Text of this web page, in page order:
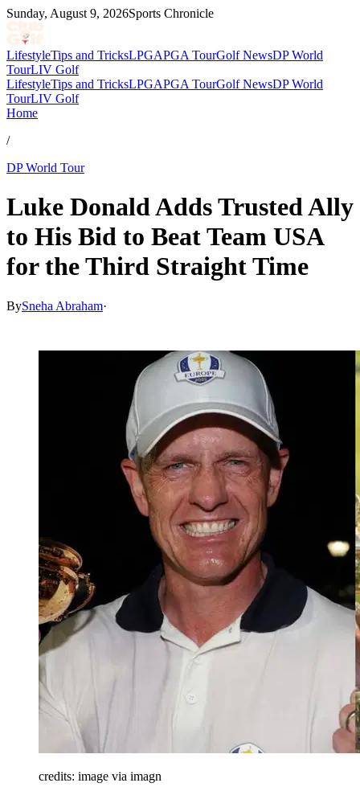
Sunday, August 9, 2026Sports Chronicle
LifestyleTips and TricksLPGAPGA TourGolf NewsDP World
TourLIV Golf
LifestyleTips and TricksLPGAPGA TourGolf NewsDP World
TourLIV Golf
Home
/
DP World Tour
Luke Donald Adds Trusted Ally
to His Bid to Beat Team USA
for the Third Straight Time
BySneha Abraham·
credits: image via imagn